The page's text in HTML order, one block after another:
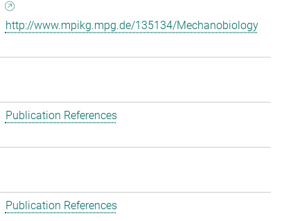
http://www.mpikg.mpg.de/135134/Mechanobiology
Publication References
Publication References